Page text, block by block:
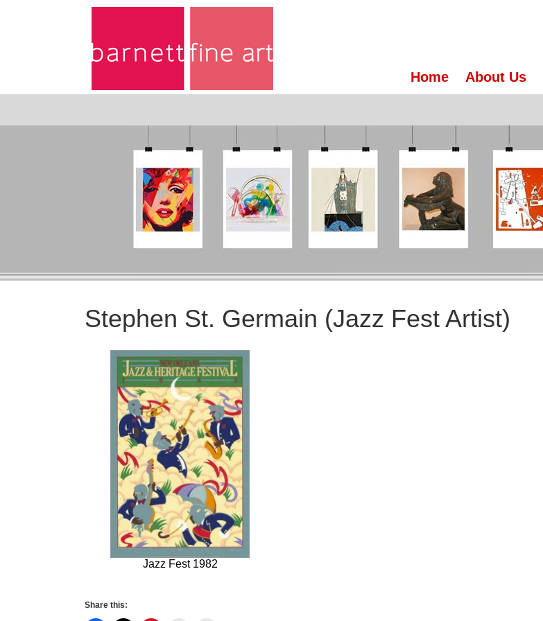
Home About Us
Stephen St. Germain (Jazz Fest Artist)
Jazz Fest 1982
Share this: